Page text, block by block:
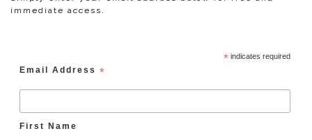
immediate access.
*indicates required
Email Address *
First Name